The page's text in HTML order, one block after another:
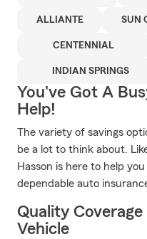
ALLIANTE SUN
CENTENNIAL
INDIAN SPRINGS
You've Got A
Help!
The variety of savings
be a lot to think about.
Hasson is here to help
dependable auto
Quality
Vehicle